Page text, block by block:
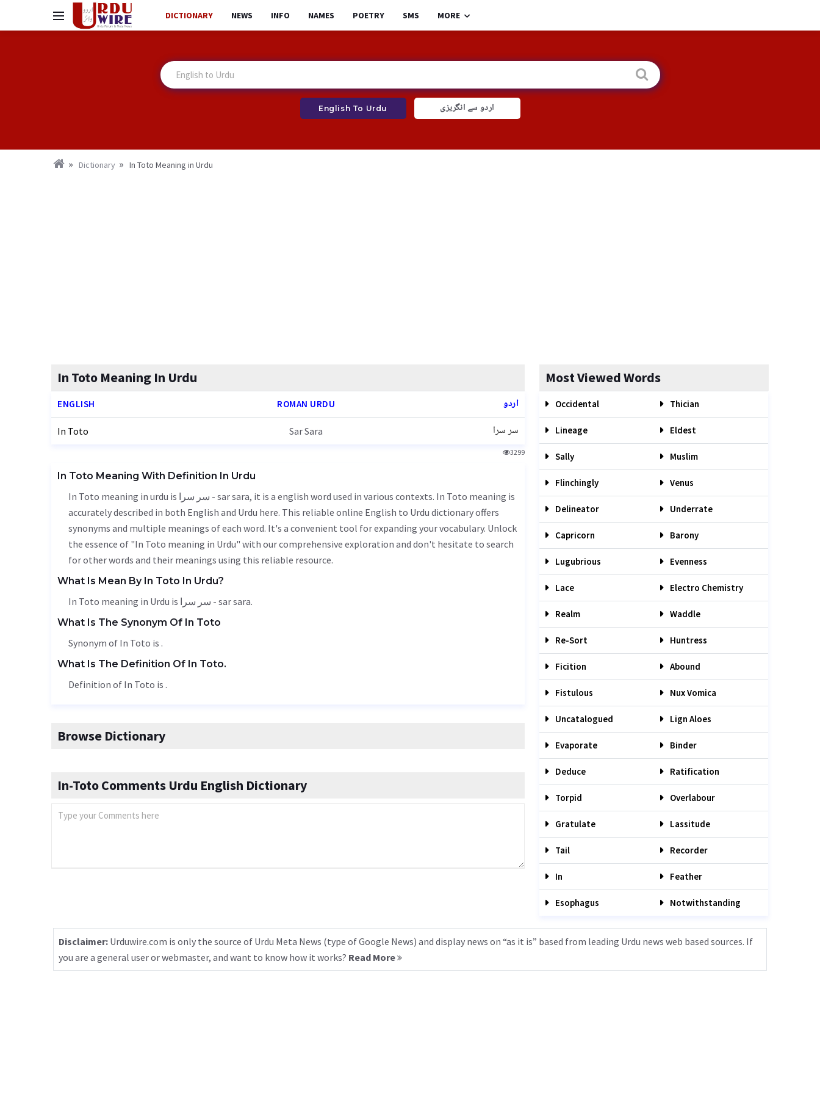
DICTIONARY NEWS INFO NAMES POETRY SMS MORE
English To Urdu اردو سے انگریزی
Dictionary In Toto Meaning in Urdu
In Toto Meaning In Urdu
ENGLISH ROMAN URDU اردو
In Toto Sar Sara سر سرا
3299
In Toto Meaning With Definition In Urdu
In Toto meaning in urdu is سر سرا - sar sara, it is a english word used in various contexts. In Toto meaning is
accurately described in both English and Urdu here. This reliable online English to Urdu dictionary offers
synonyms and multiple meanings of each word. It's a convenient tool for expanding your vocabulary. Unlock
the essence of "In Toto meaning in Urdu" with our comprehensive exploration and don't hesitate to search
for other words and their meanings using this reliable resource.
What Is Mean By In Toto In Urdu?
In Toto meaning in Urdu is سر سرا - sar sara.
What Is The Synonym Of In Toto
Synonym of In Toto is .
What Is The Definition Of In Toto.
Definition of In Toto is .
Browse Dictionary
In-Toto Comments Urdu English Dictionary
Most Viewed Words
Occidental Thician
Lineage Eldest
Sally Muslim
Flinchingly Venus
Delineator Underrate
Capricorn Barony
Lugubrious Evenness
Lace Electro Chemistry
Realm Waddle
Re-Sort Huntress
Ficition Abound
Fistulous Nux Vomica
Uncatalogued Lign Aloes
Evaporate Binder
Deduce Ratification
Torpid Overlabour
Gratulate Lassitude
Tail Recorder
In Feather
Esophagus Notwithstanding
Disclaimer: Urduwire.com is only the source of Urdu Meta News (type of Google News) and display news on “as it is” based from leading Urdu news web based sources. If
you are a general user or webmaster, and want to know how it works? Read More